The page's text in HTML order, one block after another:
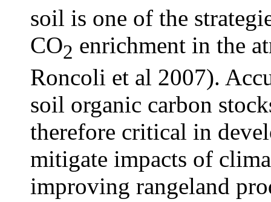
soil is one of the
CO2 enrichment in the
Roncoli et al 2007).
soil organic carbon
therefore critical in
mitigate impacts of
improving rangeland